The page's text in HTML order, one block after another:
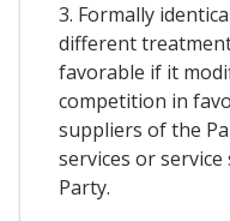
3. Formally
different
favorable if it
competition in
suppliers of the
services or
Party.